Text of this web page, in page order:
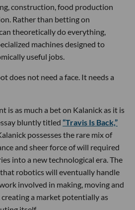
construction, food production
Rather than betting on
theoretically do everything,
machines designed to
useful jobs.
does not need a face. It needs a
is as much a bet on Kalanick as it is
bluntly titled “Travis Is Back,”
possesses the rare mix of
and sheer force of will required
into a new technological era. The
that robotics will eventually handle
involved in making, moving and
a market potentially as